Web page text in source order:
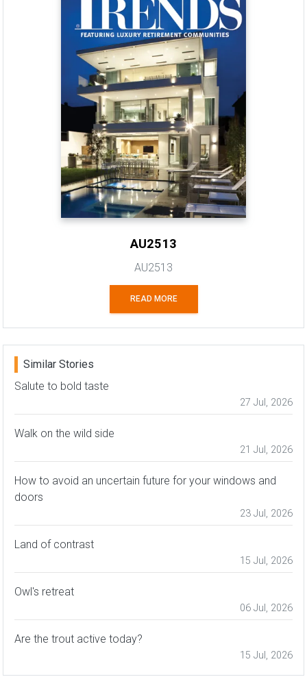
AU2513
AU2513
READ MORE
Similar Stories
Salute to bold taste
27 Jul, 2026
Walk on the wild side
21 Jul, 2026
How to avoid an uncertain future for your windows and
doors
23 Jul, 2026
Land of contrast
15 Jul, 2026
Owl's retreat
06 Jul, 2026
Are the trout active today?
15 Jul, 2026